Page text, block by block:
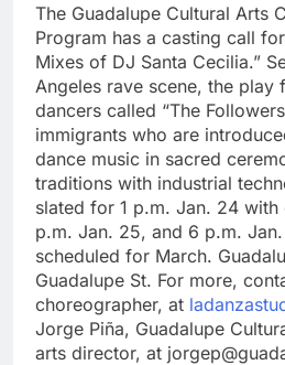
The Guadalupe Cultural Arts
Program has a casting call
Mixes of DJ Santa Cecilia.”
Angeles rave scene, the
dancers called “The
immigrants who are
dance music in sacred
traditions with industrial
slated for 1 p.m. Jan. 24 with
p.m. Jan. 25, and 6 p.m.
scheduled for March.
Guadalupe St. For more,
choreographer, at
Jorge Piña, Guadalupe
arts director, at